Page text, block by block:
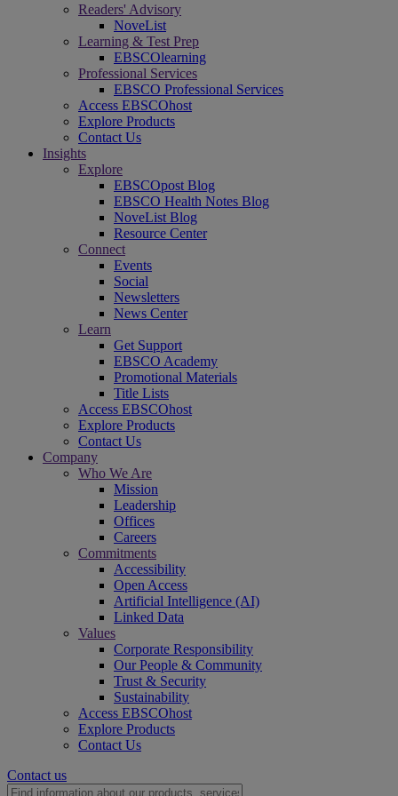
Readers' Advisory
NoveList
Learning & Test Prep
EBSCOlearning
Professional Services
EBSCO Professional Services
Access EBSCOhost
Explore Products
Contact Us
Insights
Explore
EBSCOpost Blog
EBSCO Health Notes Blog
NoveList Blog
Resource Center
Connect
Events
Social
Newsletters
News Center
Learn
Get Support
EBSCO Academy
Promotional Materials
Title Lists
Access EBSCOhost
Explore Products
Contact Us
Company
Who We Are
Mission
Leadership
Offices
Careers
Commitments
Accessibility
Open Access
Artificial Intelligence (AI)
Linked Data
Values
Corporate Responsibility
Our People & Community
Trust & Security
Sustainability
Access EBSCOhost
Explore Products
Contact Us
Contact us